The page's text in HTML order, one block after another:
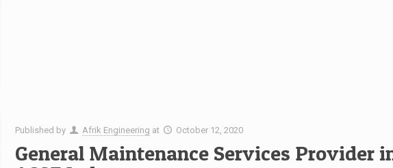
Published by Afrik Engineering at October 12, 2020
General Maintenance Services Provider